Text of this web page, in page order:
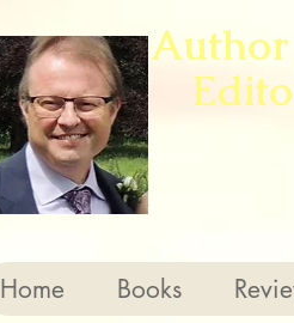
Home Books